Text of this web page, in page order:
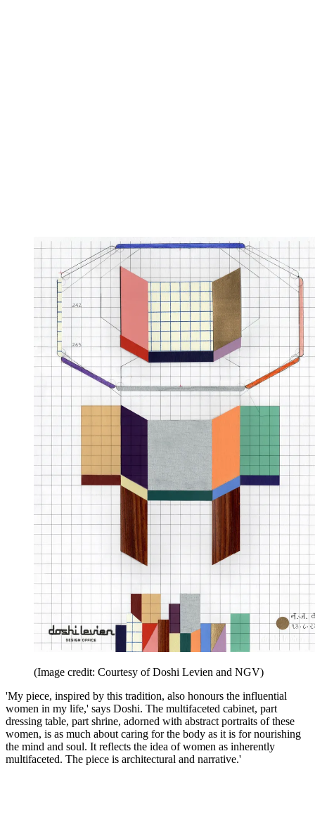
(Image credit: Courtesy of Doshi Levien and NGV)
'My piece, inspired by this tradition, also honours the influential
women in my life,' says Doshi. The multifaceted cabinet, part
dressing table, part shrine, adorned with abstract portraits of these
women, is as much about caring for the body as it is for nourishing
the mind and soul. It reflects the idea of women as inherently
multifaceted. The piece is architectural and narrative.'